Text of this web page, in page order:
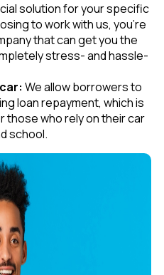
solution for your specific
to work with us, you’re
that can get you the
stress- and hassle-
We allow borrowers to
loan repayment, which is
those who rely on their car
school.